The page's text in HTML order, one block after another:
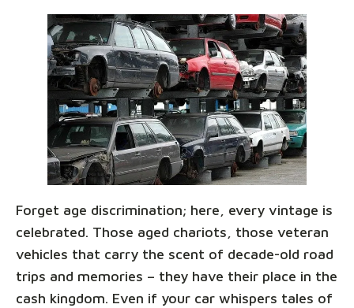
Forget age discrimination; here, every vintage is
celebrated. Those aged chariots, those veteran
vehicles that carry the scent of decade-old road
trips and memories – they have their place in the
cash kingdom. Even if your car whispers tales of